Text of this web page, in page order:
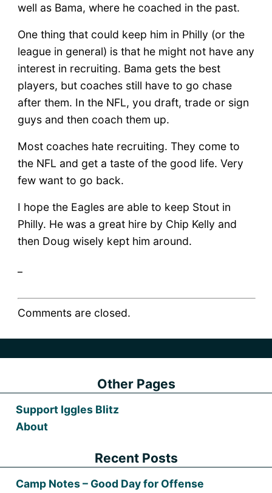
well as Bama, where he coached in the past.
One thing that could keep him in Philly (or the
league in general) is that he might not have any
interest in recruiting. Bama gets the best
players, but coaches still have to go chase
after them. In the NFL, you draft, trade or sign
guys and then coach them up.
Most coaches hate recruiting. They come to
the NFL and get a taste of the good life. Very
few want to go back.
I hope the Eagles are able to keep Stout in
Philly. He was a great hire by Chip Kelly and
then Doug wisely kept him around.
Comments are closed.
Other Pages
Support Iggles Blitz
About
Recent Posts
Camp Notes – Good Day for Offense